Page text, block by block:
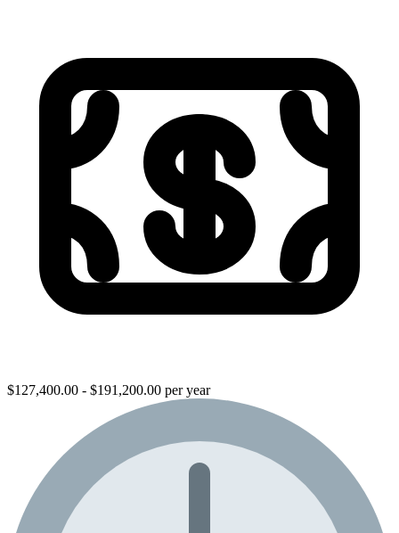
$127,400.00 - $191,200.00 per year